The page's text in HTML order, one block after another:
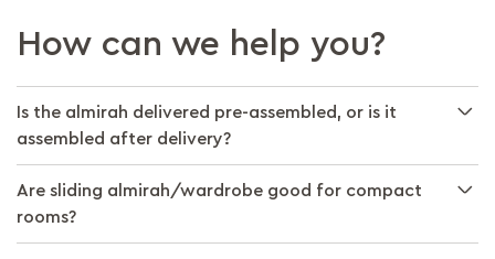
How can we help you?
Is the almirah delivered pre-assembled, or is it
assembled after delivery?
Are sliding almirah/wardrobe good for compact
rooms?